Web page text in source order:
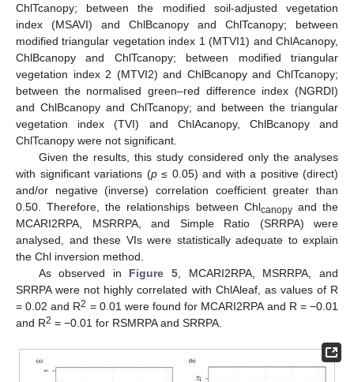
ChlTcanopy; between the modified soil-adjusted vegetation
index (MSAVI) and ChlBcanopy and ChlTcanopy; between
modified triangular vegetation index 1 (MTVI1) and ChlAcanopy,
ChlBcanopy and ChlTcanopy; between modified triangular
vegetation index 2 (MTVI2) and ChlBcanopy and ChlTcanopy;
between the normalised green–red difference index (NGRDI)
and ChlBcanopy and ChlTcanopy; and between the triangular
vegetation index (TVI) and ChlAcanopy, ChlBcanopy and
ChlTcanopy were not significant.
Given the results, this study considered only the analyses
with significant variations (p≤ 0.05) and with a positive (direct)
and/or negative (inverse) correlation coefficient greater than
0.50. Therefore, the relationships between Chlcanopyand the
MCARI2RPA, MSRRPA, and Simple Ratio (SRRPA) were
analysed, and these VIs were statistically adequate to explain
the Chl inversion method.
As observed in Figure 5 , MCARI2RPA, MSRRPA, and
SRRPA were not highly correlated with ChlAleaf, as values of R
= 0.02 and R2 = 0.01 were found for MCARI2RPA and R = −0.01
and R2 = −0.01 for RSMRPA and SRRPA.